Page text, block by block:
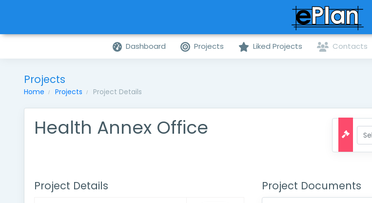
Dashboard Projects Liked Projects Contacts
Projects
Home Projects Project Details
Health Annex Office
Project Details Project Documents